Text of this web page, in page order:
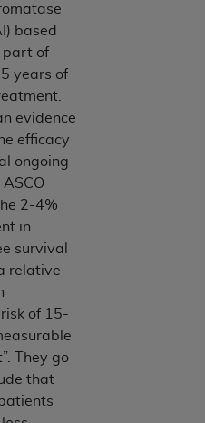
based
part of
years of
evidence
efficacy
ongoing
2-4%
in
survival
relative
of 15-
They go
that
which is copyrighted
(
IS EXPRESSLY
ACCEPTANCE OF ALL
CONTAINED IN THIS
BELOW ON THE
YOU HEREBY
HAVE READ,
TO ALL TERMS AND
THIS AGREEMENT.
CLICK BELOW
AN ORGANIZATION,
ARE AUTHORIZED TO
OF THE TERMS OF THIS